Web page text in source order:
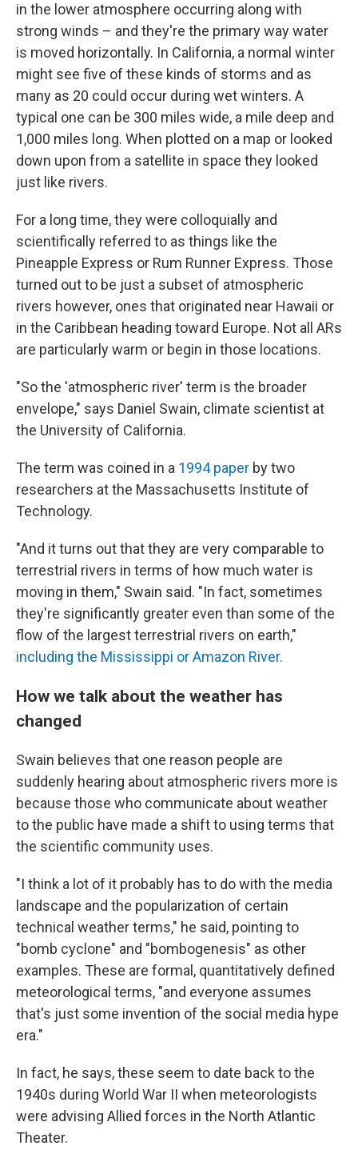
in the lower atmosphere occurring along with
strong winds – and they're the primary way water
is moved horizontally. In California, a normal winter
might see five of these kinds of storms and as
many as 20 could occur during wet winters. A
typical one can be 300 miles wide, a mile deep and
1,000 miles long. When plotted on a map or looked
down upon from a satellite in space they looked
just like rivers.
For a long time, they were colloquially and
scientifically referred to as things like the
Pineapple Express or Rum Runner Express. Those
turned out to be just a subset of atmospheric
rivers however, ones that originated near Hawaii or
in the Caribbean heading toward Europe. Not all ARs
are particularly warm or begin in those locations.
"So the 'atmospheric river' term is the broader
envelope," says Daniel Swain, climate scientist at
the University of California.
The term was coined in a 1994 paper by two
researchers at the Massachusetts Institute of
Technology.
"And it turns out that they are very comparable to
terrestrial rivers in terms of how much water is
moving in them," Swain said. "In fact, sometimes
they're significantly greater even than some of the
flow of the largest terrestrial rivers on earth,"
including the Mississippi or Amazon River.
How we talk about the weather has
changed
Swain believes that one reason people are
suddenly hearing about atmospheric rivers more is
because those who communicate about weather
to the public have made a shift to using terms that
the scientific community uses.
"I think a lot of it probably has to do with the media
landscape and the popularization of certain
technical weather terms," he said, pointing to
"bomb cyclone" and "bombogenesis" as other
examples. These are formal, quantitatively defined
meteorological terms, "and everyone assumes
that's just some invention of the social media hype
era."
In fact, he says, these seem to date back to the
1940s during World War II when meteorologists
were advising Allied forces in the North Atlantic
Theater.